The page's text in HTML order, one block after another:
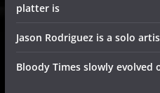
platter is
Jason Rodriguez is a solo
Bloody Times slowly evolved